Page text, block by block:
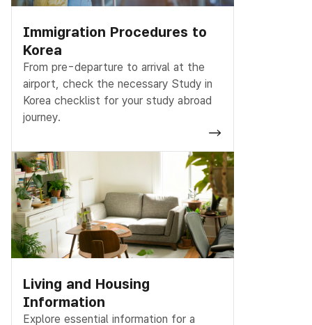
Immigration Procedures to
Korea
From pre-departure to arrival at the
airport, check the necessary Study in
Korea checklist for your study abroad
journey.
Living and Housing
Information
Explore essential information for a